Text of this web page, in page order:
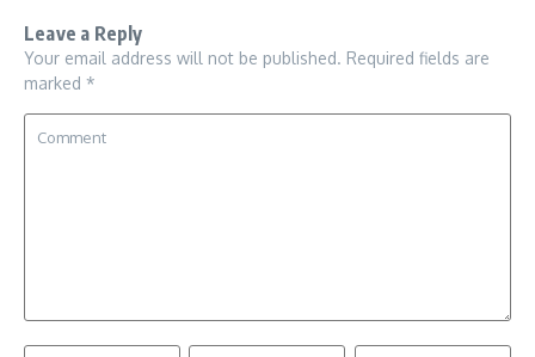
Leave a Reply
Your email address will not be published. Required fields are
marked *